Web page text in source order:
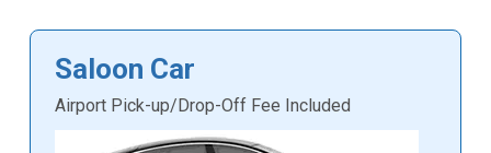
Saloon Car
Airport Pick-up/Drop-Off Fee Included